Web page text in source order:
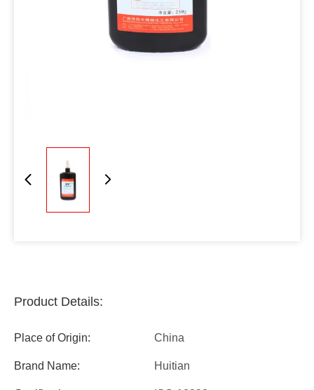
Product Details:
Place of Origin: China
Brand Name: Huitian